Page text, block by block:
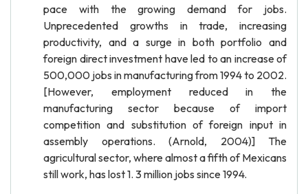
pace with the growing demand for jobs.
Unprecedented growths in trade, increasing
productivity, and a surge in both portfolio and
foreign direct investment have led to an increase of
500,000 jobs in manufacturing from 1994 to 2002.
[However, employment reduced in the
manufacturing sector because of import
competition and substitution of foreign input in
assembly operations. (Arnold, 2004)] The
agricultural sector, where almost a fifth of Mexicans
still work, has lost 1. 3 million jobs since 1994.